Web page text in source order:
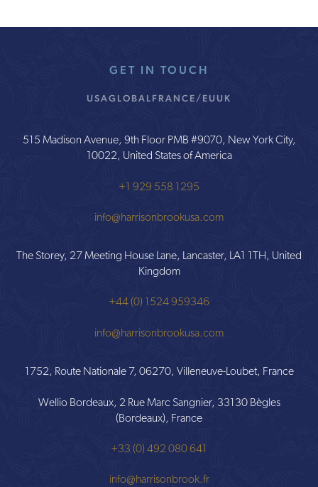
GET IN TOUCH
USAGLOBALFRANCE/EUUK
515 Madison Avenue, 9th Floor PMB #9070, New York City,
10022, United States of America
+1 929 558 1295
info@harrisonbrookusa.com
The Storey, 27 Meeting House Lane, Lancaster, LA1 1TH, United
Kingdom
+44 (0) 1524 959346
info@harrisonbrookusa.com
1752, Route Nationale 7, 06270, Villeneuve-Loubet, France
Wellio Bordeaux, 2 Rue Marc Sangnier, 33130 Bègles
(Bordeaux), France
+33 (0) 492 080 641
info@harrisonbrook.fr